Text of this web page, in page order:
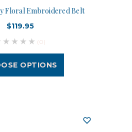
Floral Embroidered Belt
$119.95
(0)
OPTIONS